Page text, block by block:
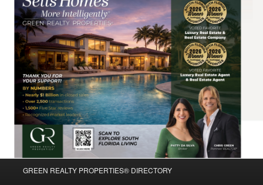
Skip
GREEN REALTY PROPERTIES® DIRECTORY